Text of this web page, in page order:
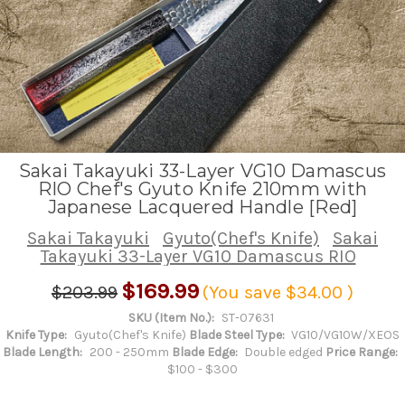
Sakai Takayuki 33-Layer VG10 Damascus
RIO Chef's Gyuto Knife 210mm with
Japanese Lacquered Handle [Red]
Sakai Takayuki Gyuto(Chef's Knife)
Sakai
Takayuki 33-Layer VG10 Damascus RIO
$203.99 $169.99 (You save $34.00 )
SKU (Item No.): ST-07631
Knife Type: Gyuto(Chef's Knife) Blade Steel Type: VG10/VG10W/XEOS
Blade Length: 200 - 250mm Blade Edge: Double edged Price Range:
$100 - $300